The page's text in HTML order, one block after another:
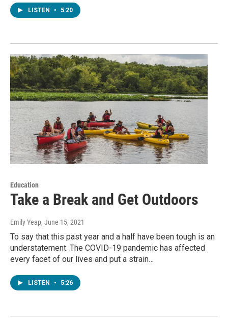
LISTEN • 5:20
Education
Take a Break and Get Outdoors
Emily Yeap, June 15, 2021
To say that this past year and a half have been tough is an
understatement. The COVID-19 pandemic has affected
every facet of our lives and put a strain…
LISTEN • 5:26